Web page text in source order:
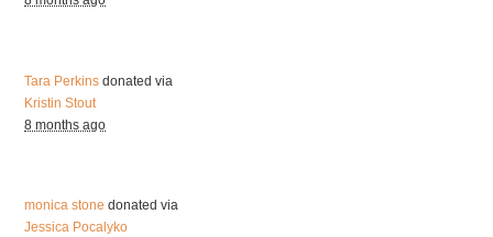
Tara Perkins donated via
Kristin Stout
8 months ago
monica stone donated via
Jessica Pocalyko